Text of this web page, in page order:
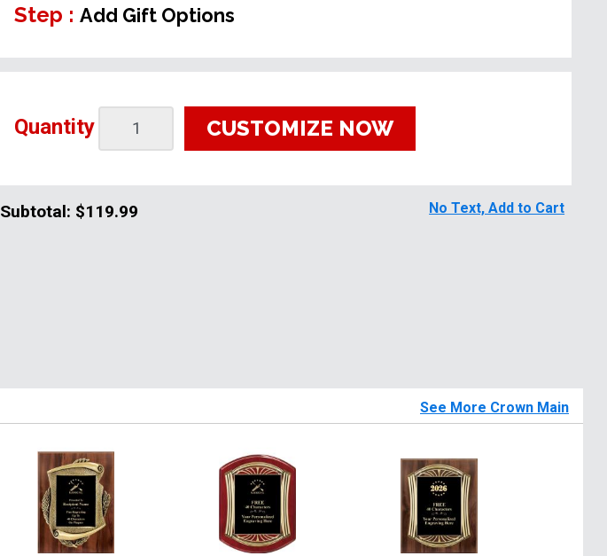
Step :Add Gift Options
Quantity CUSTOMIZE NOW
Subtotal: $119.99 No Text, Add to Cart
See More Crown Main